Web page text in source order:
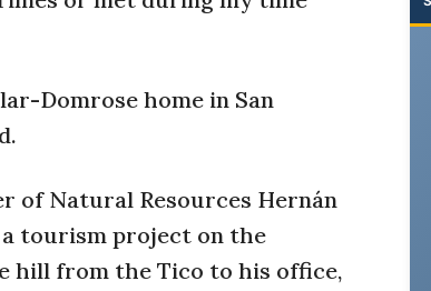
Domrose home in San
of Natural Resources Hernán
tourism project on the
hill from the Tico to his office,